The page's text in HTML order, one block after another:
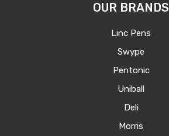
OUR BRANDS
Linc Pens
Swype
Pentonic
Uniball
Deli
Morris